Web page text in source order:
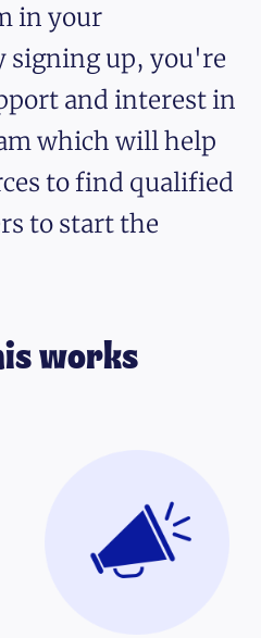
in your
signing up, you're
and interest in
which will help
to find qualified
to start the
works